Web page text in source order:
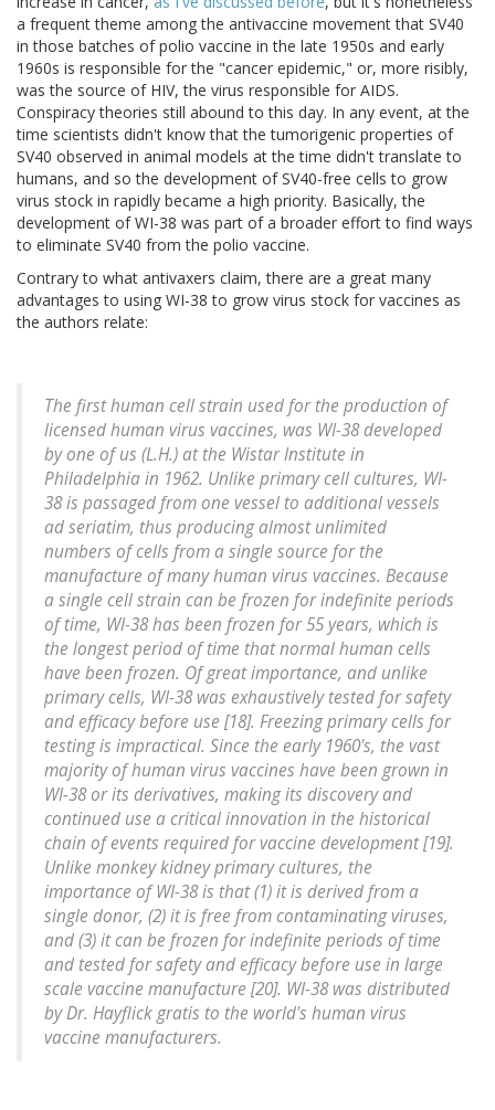
a frequent theme among the antivaccine movement that SV40
in those batches of polio vaccine in the late 1950s and early
1960s is responsible for the "cancer epidemic," or, more risibly,
was the source of HIV, the virus responsible for AIDS.
Conspiracy theories still abound to this day. In any event, at the
time scientists didn't know that the tumorigenic properties of
SV40 observed in animal models at the time didn't translate to
humans, and so the development of SV40-free cells to grow
virus stock in rapidly became a high priority. Basically, the
development of WI-38 was part of a broader effort to find ways
to eliminate SV40 from the polio vaccine.
Contrary to what antivaxers claim, there are a great many
advantages to using WI-38 to grow virus stock for vaccines as
the authors relate:
The first human cell strain used for the production of
licensed human virus vaccines, was WI-38 developed
by one of us (L.H.) at the Wistar Institute in
Philadelphia in 1962. Unlike primary cell cultures, WI-
38 is passaged from one vessel to additional vessels
ad seriatim, thus producing almost unlimited
numbers of cells from a single source for the
manufacture of many human virus vaccines. Because
a single cell strain can be frozen for indefinite periods
of time, WI-38 has been frozen for 55 years, which is
the longest period of time that normal human cells
have been frozen. Of great importance, and unlike
primary cells, WI-38 was exhaustively tested for safety
and efficacy before use [18]. Freezing primary cells for
testing is impractical. Since the early 1960's, the vast
majority of human virus vaccines have been grown in
WI-38 or its derivatives, making its discovery and
continued use a critical innovation in the historical
chain of events required for vaccine development [19].
Unlike monkey kidney primary cultures, the
importance of WI-38 is that (1) it is derived from a
single donor, (2) it is free from contaminating viruses,
and (3) it can be frozen for indefinite periods of time
and tested for safety and efficacy before use in large
scale vaccine manufacture [20]. WI-38 was distributed
by Dr. Hayflick gratis to the world's human virus
vaccine manufacturers.